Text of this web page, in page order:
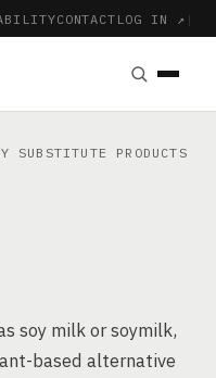
CONTACT LOG IN ↗ |
SUBSTITUTE PRODUCTS
soy milk or soymilk,
based alternative